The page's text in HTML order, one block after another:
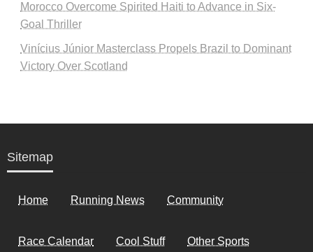
Morocco Overcome Spirited Haiti to Advance in Six-
Goal Thriller
Vinícius Júnior Masterclass Propels Brazil to Dominant
Victory Over Scotland
Sitemap
Home Running News Community
Race Calendar Cool Stuff Other Sports